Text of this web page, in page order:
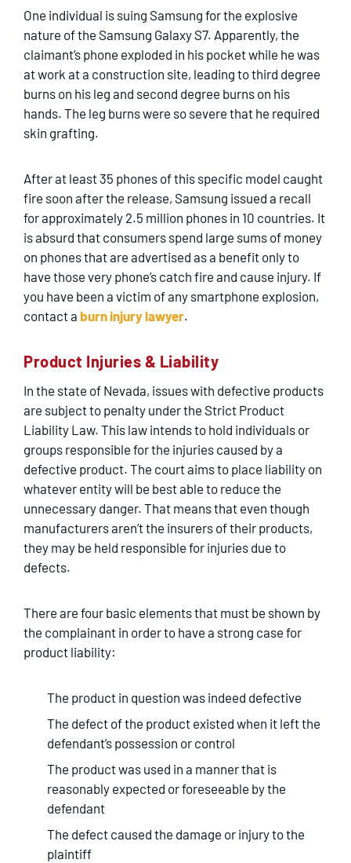
One individual is suing Samsung for the explosive
nature of the Samsung Galaxy S7. Apparently, the
claimant’s phone exploded in his pocket while he was
at work at a construction site, leading to third degree
burns on his leg and second degree burns on his
hands. The leg burns were so severe that he required
skin grafting.
After at least 35 phones of this specific model caught
fire soon after the release, Samsung issued a recall
for approximately 2.5 million phones in 10 countries. It
is absurd that consumers spend large sums of money
on phones that are advertised as a benefit only to
have those very phone’s catch fire and cause injury. If
you have been a victim of any smartphone explosion,
contact a burn injury lawyer.
Product Injuries & Liability
In the state of Nevada, issues with defective products
are subject to penalty under the Strict Product
Liability Law. This law intends to hold individuals or
groups responsible for the injuries caused by a
defective product. The court aims to place liability on
whatever entity will be best able to reduce the
unnecessary danger. That means that even though
manufacturers aren’t the insurers of their products,
they may be held responsible for injuries due to
defects.
There are four basic elements that must be shown by
the complainant in order to have a strong case for
product liability:
The product in question was indeed defective
The defect of the product existed when it left the
defendant’s possession or control
The product was used in a manner that is
reasonably expected or foreseeable by the
defendant
The defect caused the damage or injury to the
plaintiff